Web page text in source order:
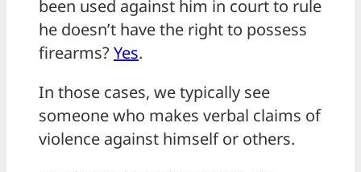
been used against him in court to rule
he doesn’t have the right to possess
firearms? Yes.
In those cases, we typically see
someone who makes verbal claims of
violence against himself or others.